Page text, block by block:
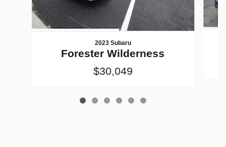
2023 Subaru
Forester Wilderness
$30,049